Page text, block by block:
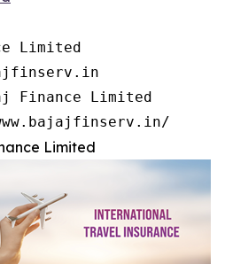
Limited
Finance Limited
Limited